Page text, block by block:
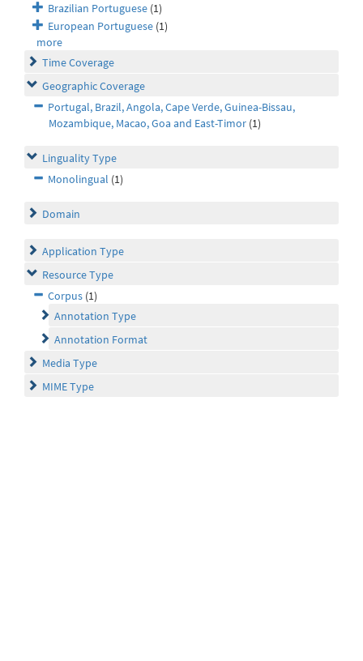
Brazilian Portuguese (1)
European Portuguese (1)
more
Time Coverage
Geographic Coverage
Portugal, Brazil, Angola, Cape Verde, Guinea-Bissau,
Mozambique, Macao, Goa and East-Timor (1)
Linguality Type
Monolingual (1)
Domain
Application Type
Resource Type
Corpus (1)
Annotation Type
Annotation Format
Media Type
MIME Type